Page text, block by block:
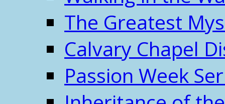
The Greatest
Calvary Chapel
Passion Week